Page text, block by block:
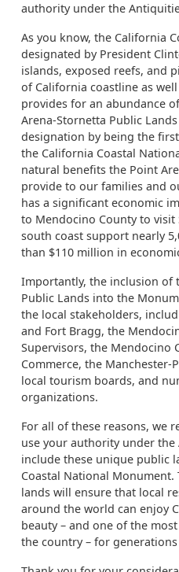
authority under the
As you know, the California
designated by President
islands, exposed reefs, and
of California coastline as
provides for an abundance
Arena-Stornetta Public
designation by being the
the California Coastal
natural benefits the Point
provide to our families and
has a significant economic
to Mendocino County to visit
south coast support nearly
than $110 million in
Importantly, the inclusion of
Public Lands into the
the local stakeholders,
and Fort Bragg, the
Supervisors, the Mendocino
Commerce, the Manchester-
local tourism boards, and
organizations.
For all of these reasons, we
use your authority under the
include these unique public
Coastal National
lands will ensure that local
around the world can enjoy
beauty – and one of the
the country – for